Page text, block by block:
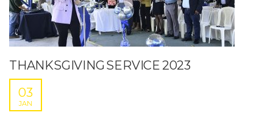
THANKSGIVING SERVICE 2023
03
JAN